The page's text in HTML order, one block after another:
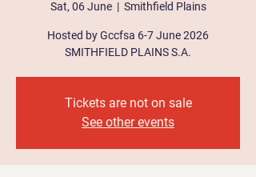
Sat, 06 June
  |
Smithfield Plains
Hosted by Gccfsa 6-7 June 2026
SMITHFIELD PLAINS S.A.
Tickets are not on sale
See other events